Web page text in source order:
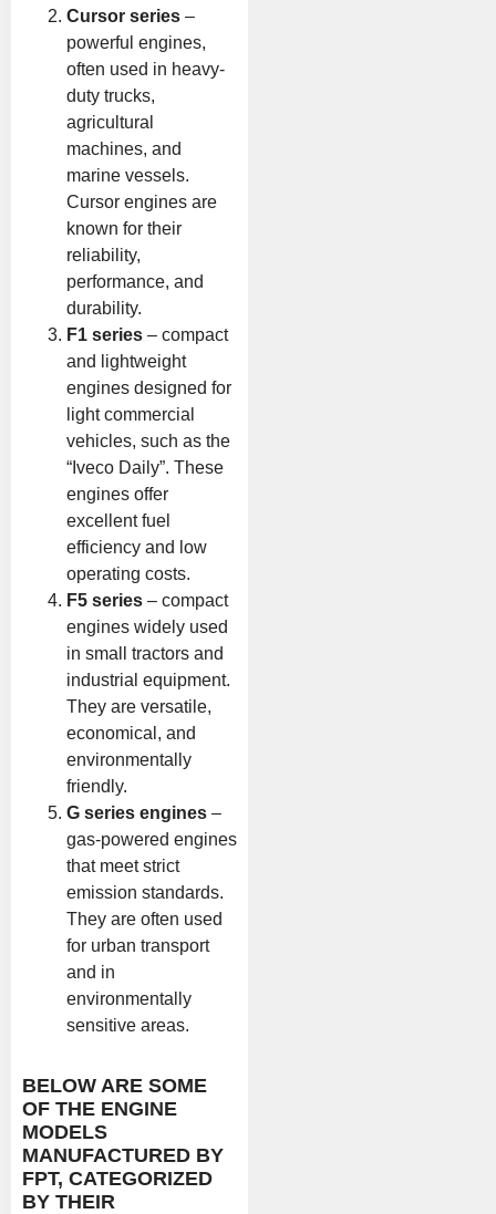
Cursor series –
powerful engines,
often used in heavy-
duty trucks,
agricultural
machines, and
marine vessels.
Cursor engines are
known for their
reliability,
performance, and
durability.
F1 series – compact
and lightweight
engines designed for
light commercial
vehicles, such as the
“Iveco Daily”. These
engines offer
excellent fuel
efficiency and low
operating costs.
F5 series – compact
engines widely used
in small tractors and
industrial equipment.
They are versatile,
economical, and
environmentally
friendly.
G series engines –
gas-powered engines
that meet strict
emission standards.
They are often used
for urban transport
and in
environmentally
sensitive areas.
BELOW ARE SOME
OF THE ENGINE
MODELS
MANUFACTURED BY
FPT, CATEGORIZED
BY THEIR